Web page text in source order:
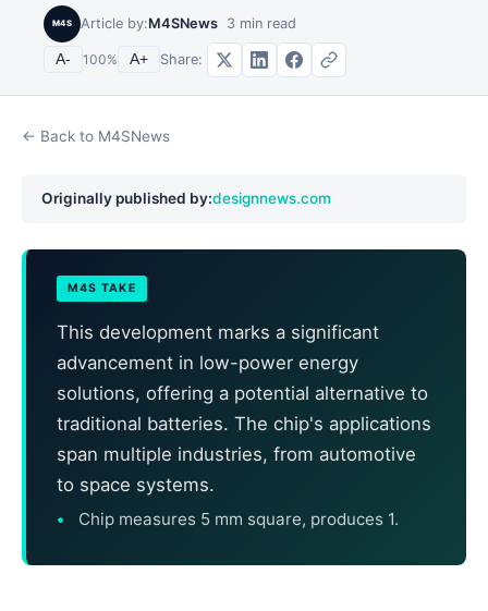
M4S Article by:M4SNews 3 min read
A- 100% A+ Share:
← Back to M4SNews
Originally published by:designnews.com
M4S TAKE
This development marks a significant
advancement in low-power energy
solutions, offering a potential alternative to
traditional batteries. The chip's applications
span multiple industries, from automotive
to space systems.
Chip measures 5 mm square, produces 1.